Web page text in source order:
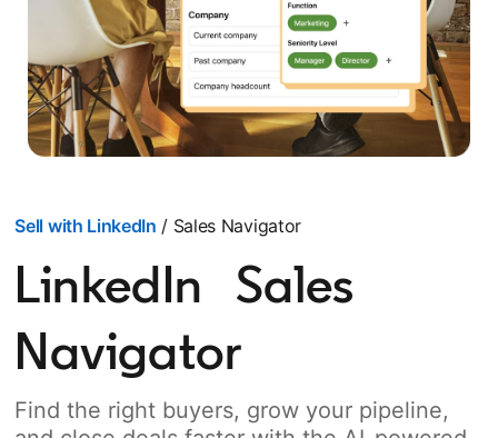
Sell with LinkedIn / Sales Navigator
LinkedIn Sales
Navigator
Find the right buyers, grow your pipeline,